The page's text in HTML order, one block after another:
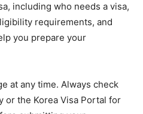
including who needs a visa,
requirements, and
you prepare your
at any time. Always check
or the Korea Visa Portal for